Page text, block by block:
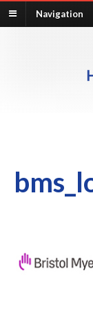
Navigation